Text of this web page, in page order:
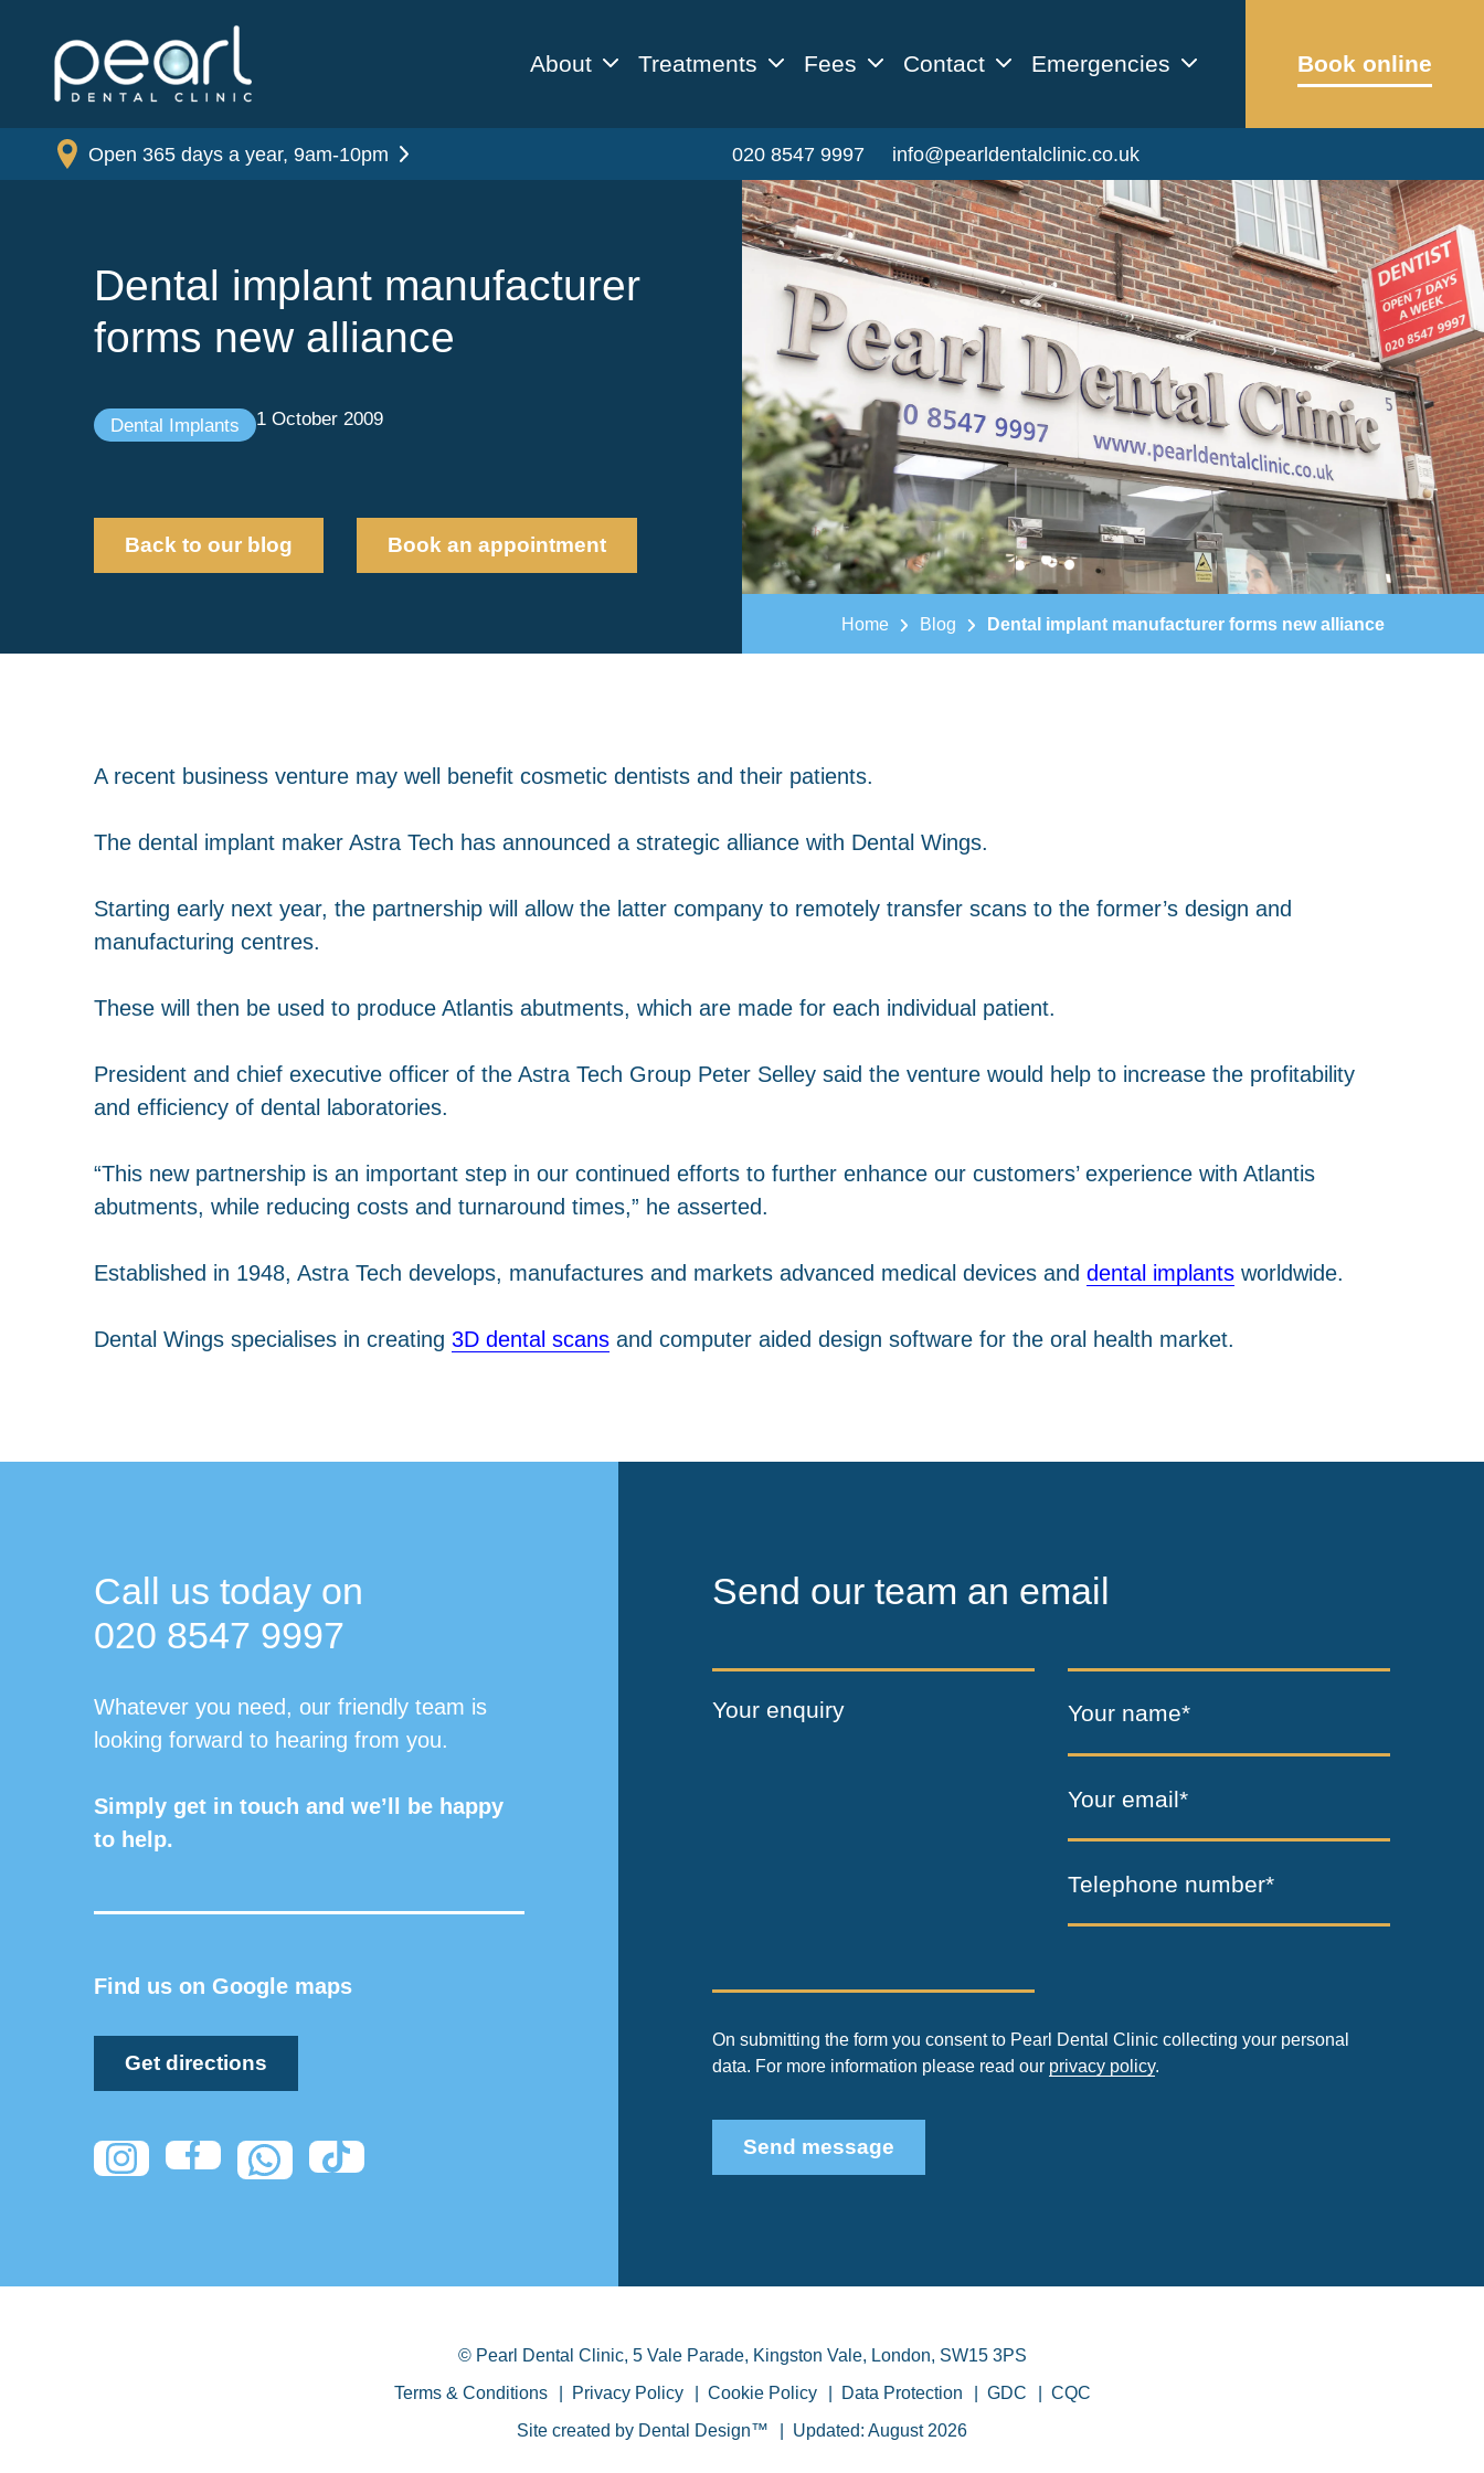
About Treatments Fees Contact Emergencies Book online
Open 365 days a year, 9am-10pm 020 8547 9997 info@pearldentalclinic.co.uk
Dental implant manufacturer
forms new alliance
Dental Implants 1 October 2009
Back to our blog Book an appointment
Home Blog Dental implant manufacturer forms new alliance
A recent business venture may well benefit cosmetic dentists and their patients.
The dental implant maker Astra Tech has announced a strategic alliance with Dental Wings.
Starting early next year, the partnership will allow the latter company to remotely transfer scans to the former’s design and
manufacturing centres.
These will then be used to produce Atlantis abutments, which are made for each individual patient.
President and chief executive officer of the Astra Tech Group Peter Selley said the venture would help to increase the profitability
and efficiency of dental laboratories.
“This new partnership is an important step in our continued efforts to further enhance our customers’ experience with Atlantis
abutments, while reducing costs and turnaround times,” he asserted.
Established in 1948, Astra Tech develops, manufactures and markets advanced medical devices and dental implantsworldwide.
Dental Wings specialises in creating 3D dental scansand computer aided design software for the oral health market.
Call us today on
020 8547 9997
Whatever you need, our friendly team is
looking forward to hearing from you.
Simply get in touch and we’ll be happy
to help.
Find us on Google maps
Get directions
Send our team an email
Your name*
Your email*
Telephone number*
Your enquiry
On submitting the form you consent to Pearl Dental Clinic collecting your personal
data. For more information please read our privacy policy.
Send message
© Pearl Dental Clinic, 5 Vale Parade, Kingston Vale, London, SW15 3PS
Terms & Conditions
Privacy Policy Cookie Policy Data Protection GDC
CQC
Site created by Dental Design™ Updated: August 2026